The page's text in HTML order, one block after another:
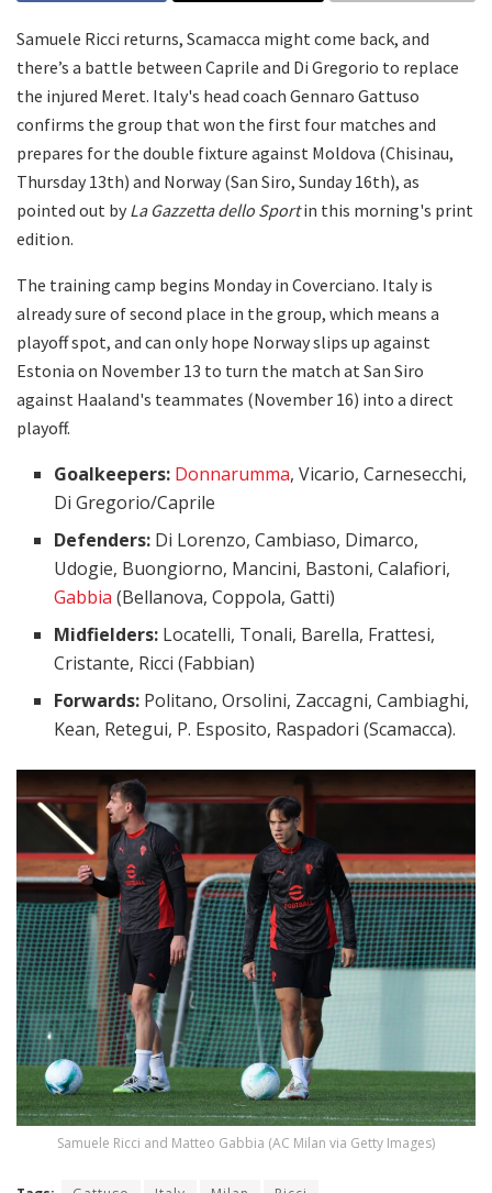
Samuele Ricci returns, Scamacca might come back, and
there’s a battle between Caprile and Di Gregorio to replace
the injured Meret. Italy's head coach Gennaro Gattuso
confirms the group that won the first four matches and
prepares for the double fixture against Moldova (Chisinau,
Thursday 13th) and Norway (San Siro, Sunday 16th), as
pointed out by La Gazzetta dello Sportin this morning's print
edition.
The training camp begins Monday in Coverciano. Italy is
already sure of second place in the group, which means a
playoff spot, and can only hope Norway slips up against
Estonia on November 13 to turn the match at San Siro
against Haaland's teammates (November 16) into a direct
playoff.
Goalkeepers: Donnarumma, Vicario, Carnesecchi,
Di Gregorio/Caprile
Defenders: Di Lorenzo, Cambiaso, Dimarco,
Udogie, Buongiorno, Mancini, Bastoni, Calafiori,
Gabbia (Bellanova, Coppola, Gatti)
Midfielders: Locatelli, Tonali, Barella, Frattesi,
Cristante, Ricci (Fabbian)
Forwards: Politano, Orsolini, Zaccagni, Cambiaghi,
Kean, Retegui, P. Esposito, Raspadori (Scamacca).
Samuele Ricci and Matteo Gabbia (AC Milan via Getty Images)